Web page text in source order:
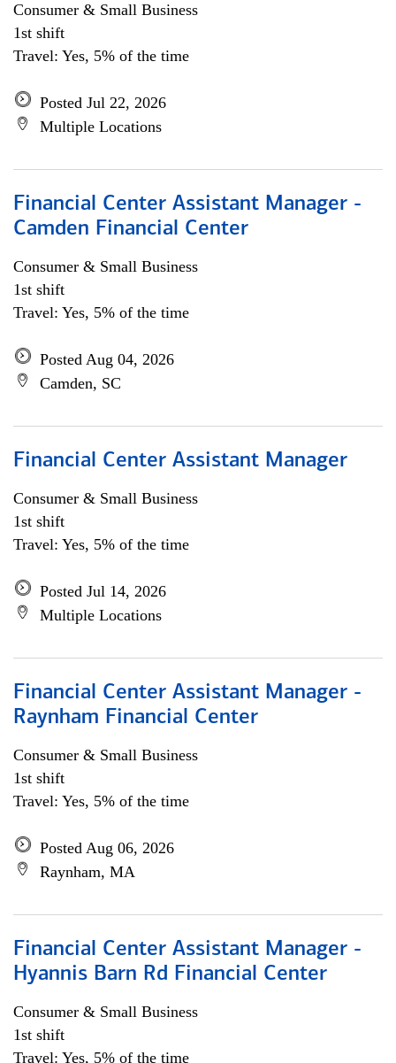
Consumer & Small Business
1st shift
Travel: Yes, 5% of the time
Posted Jul 22, 2026
Multiple Locations
Financial Center Assistant Manager -
Camden Financial Center
Consumer & Small Business
1st shift
Travel: Yes, 5% of the time
Posted Aug 04, 2026
Camden, SC
Financial Center Assistant Manager
Consumer & Small Business
1st shift
Travel: Yes, 5% of the time
Posted Jul 14, 2026
Multiple Locations
Financial Center Assistant Manager -
Raynham Financial Center
Consumer & Small Business
1st shift
Travel: Yes, 5% of the time
Posted Aug 06, 2026
Raynham, MA
Financial Center Assistant Manager -
Hyannis Barn Rd Financial Center
Consumer & Small Business
1st shift
Travel: Yes, 5% of the time